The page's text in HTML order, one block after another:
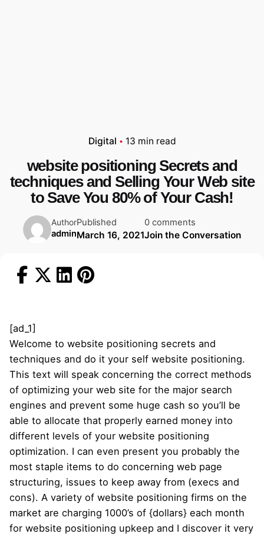
Digital 13 min read
website positioning Secrets and
techniques and Selling Your Web site
to Save You 80% of Your Cash!
Author
admin
Published
March 16, 2021
0 comments
Join the Conversation
[ad_1]
Welcome to website positioning secrets and
techniques and do it your self website positioning.
This text will speak concerning the correct methods
of optimizing your web site for the major search
engines and prevent some huge cash so you’ll be
able to allocate that properly earned money into
different levels of your website positioning
optimization. I can even present you probably the
most staple items to do concerning web page
structuring, issues to keep away from (execs and
cons). A variety of website positioning firms on the
market are charging 1000’s of {dollars} each month
for website positioning upkeep and I discover it very